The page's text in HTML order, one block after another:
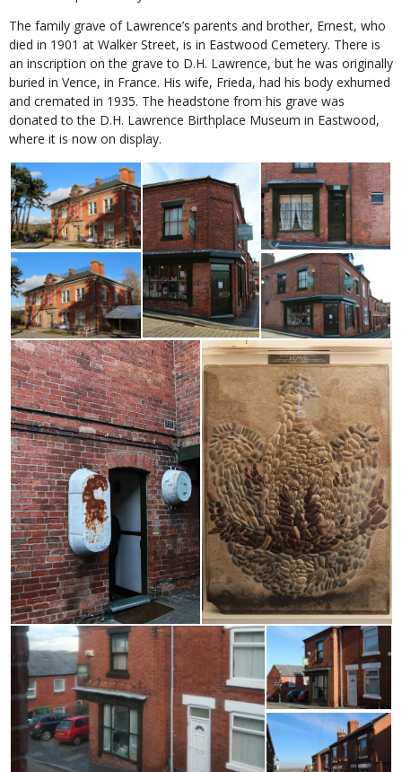
The family grave of Lawrence’s parents and brother, Ernest, who
died in 1901 at Walker Street, is in Eastwood Cemetery. There is
an inscription on the grave to D.H. Lawrence, but he was originally
buried in Vence, in France. His wife, Frieda, had his body exhumed
and cremated in 1935. The headstone from his grave was
donated to the D.H. Lawrence Birthplace Museum in Eastwood,
where it is now on display.